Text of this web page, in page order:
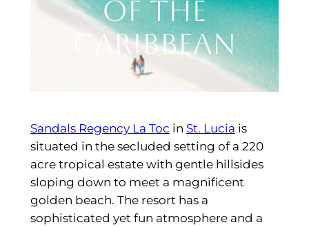
of the
Caribbean
Sandals Regency La Toc in St. Lucia is
situated in the secluded setting of a 220
acre tropical estate with gentle hillsides
sloping down to meet a magnificent
golden beach. The resort has a
sophisticated yet fun atmosphere and a